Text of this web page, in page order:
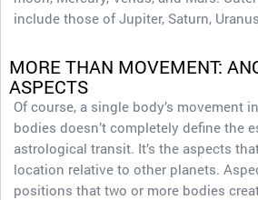
include those of Jupiter, Saturn,
MORE THAN MOVEMENT:
ASPECTS
Of course, a single body’s movement
bodies doesn’t completely define the
astrological transit. It’s the aspects
location relative to other planets.
positions that two or more bodies